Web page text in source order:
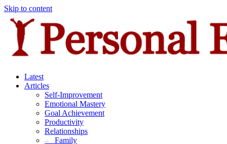
Skip to content
Latest
Articles
Self-Improvement
Emotional Mastery
Goal Achievement
Productivity
Relationships
– Family